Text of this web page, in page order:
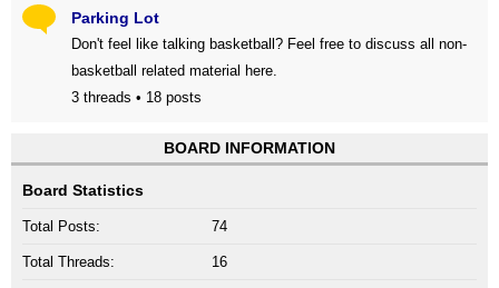
Parking Lot
Don't feel like talking basketball? Feel free to discuss all non-
basketball related material here.
3 threads • 18 posts
BOARD INFORMATION
Board Statistics
Total Posts: 74
Total Threads: 16